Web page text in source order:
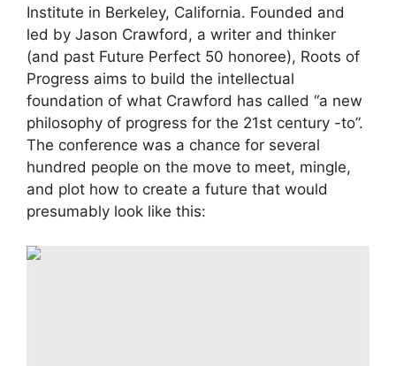
Institute in Berkeley, California. Founded and
led by Jason Crawford, a writer and thinker
(and past Future Perfect 50 honoree), Roots of
Progress aims to build the intellectual
foundation of what Crawford has called “a new
philosophy of progress for the 21st century -to”.
The conference was a chance for several
hundred people on the move to meet, mingle,
and plot how to create a future that would
presumably look like this: